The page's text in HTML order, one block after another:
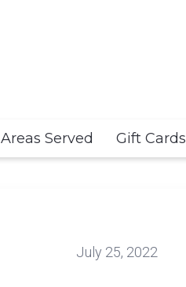
Areas Served Gift Cards
July 25, 2022